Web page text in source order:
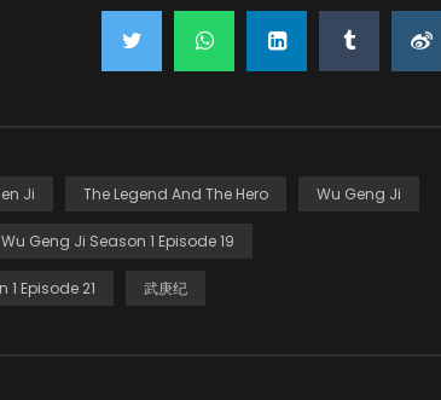
Ji The Legend And The Hero Wu Geng Ji
Wu Geng Ji Season 1 Episode 19
Episode 21 武庚纪